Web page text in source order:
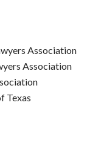
Association
Association
Texas